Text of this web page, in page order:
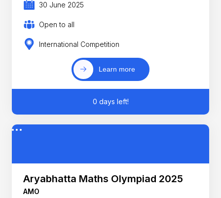
30 June 2025
Open to all
International Competition
Learn more
0 days left!
Aryabhatta Maths Olympiad 2025
AMO